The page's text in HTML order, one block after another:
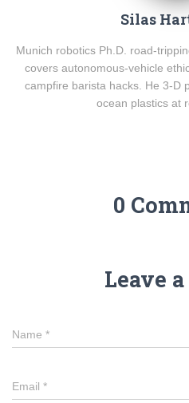
Silas
Munich robotics Ph.D. road-
covers autonomous-vehicle
campfire barista hacks. He 3-D
ocean plastics at
0
Leave
Name *
Email *